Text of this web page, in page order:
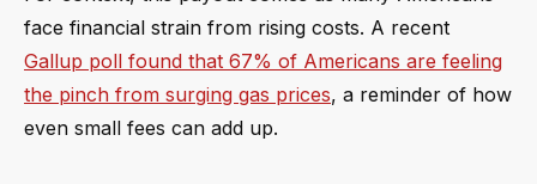
face financial strain from rising costs. A recent
Gallup poll found that 67% of Americans are feeling
the pinch from surging gas prices, a reminder of how
even small fees can add up.